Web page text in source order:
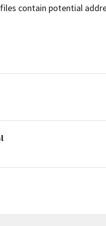
contain potential